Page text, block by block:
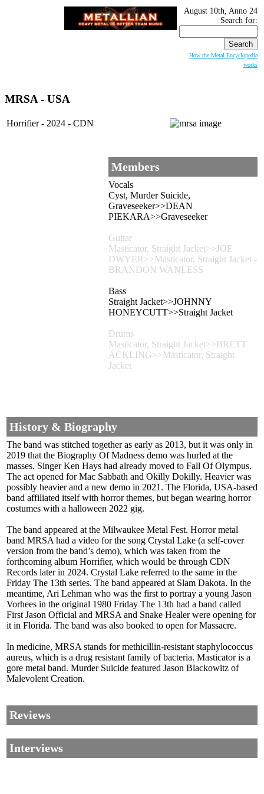
August 10th, Anno 24
Search for:
How the Metal Encyclopedia
works
MRSA - USA
Horrifier - 2024 - CDN
Members
Vocals
Cyst, Murder Suicide,
Graveseeker>>DEAN
PIEKARA>>Graveseeker
Guitar
Masticator, Straight Jacket>>JOE
DWYER>>Masticator, Straight Jacket -
BRANDON WANLESS
Bass
Straight Jacket>>JOHNNY
HONEYCUTT>>Straight Jacket
Drums
Masticator, Straight Jacket>>BRETT
ACKLING>>Masticator, Straight
Jacket
History & Biography
The band was stitched together as early as 2013, but it was only in
2019 that the Biography Of Madness demo was hurled at the
masses. Singer Ken Hays had already moved to Fall Of Olympus.
The act opened for Mac Sabbath and Okilly Dokilly. Heavier was
possibly heavier and a new demo in 2021. The Florida, USA-based
band affiliated itself with horror themes, but began wearing horror
costumes with a halloween 2022 gig.
The band appeared at the Milwaukee Metal Fest. Horror metal
band MRSA had a video for the song Crystal Lake (a self-cover
version from the band’s demo), which was taken from the
forthcoming album Horrifier, which would be through CDN
Records later in 2024. Crystal Lake referred to the same in the
Friday The 13th series. The band appeared at Slam Dakota. In the
meantime, Ari Lehman who was the first to portray a young Jason
Vorhees in the original 1980 Friday The 13th had a band called
First Jason Official and MRSA and Snake Healer were opening for
it in Florida. The band was also booked to open for Massacre.
In medicine, MRSA stands for methicillin-resistant staphylococcus
aureus, which is a drug resistant family of bacteria. Masticator is a
gore metal band. Murder Suicide featured Jason Blackowitz of
Malevolent Creation.
Reviews
Interviews